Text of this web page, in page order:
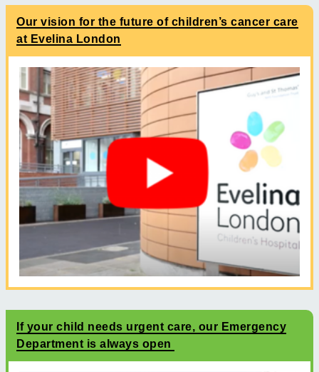
Our vision for the future of children’s cancer care
at Evelina London
If your child needs urgent care, our Emergency
Department is always open